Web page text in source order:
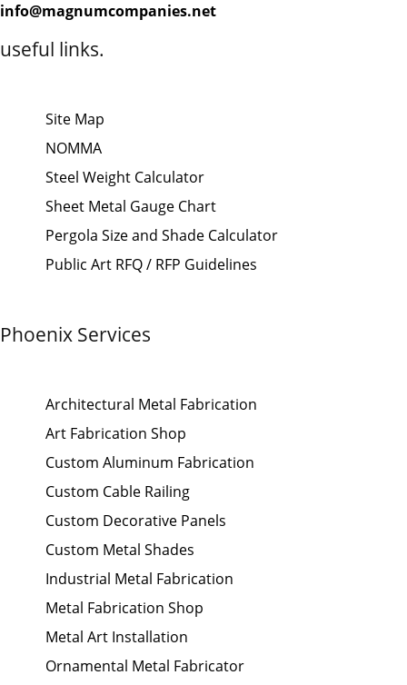
info@magnumcompanies.net
useful links.
Site Map
NOMMA
Steel Weight Calculator
Sheet Metal Gauge Chart
Pergola Size and Shade Calculator
Public Art RFQ / RFP Guidelines
Phoenix Services
Architectural Metal Fabrication
Art Fabrication Shop
Custom Aluminum Fabrication
Custom Cable Railing
Custom Decorative Panels
Custom Metal Shades
Industrial Metal Fabrication
Metal Fabrication Shop
Metal Art Installation
Ornamental Metal Fabricator